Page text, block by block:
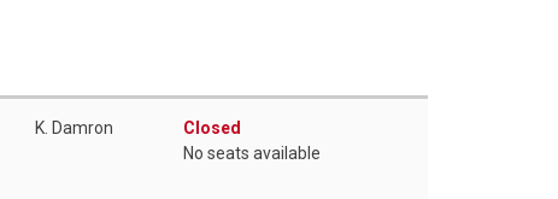
K. Damron
Closed
No seats available